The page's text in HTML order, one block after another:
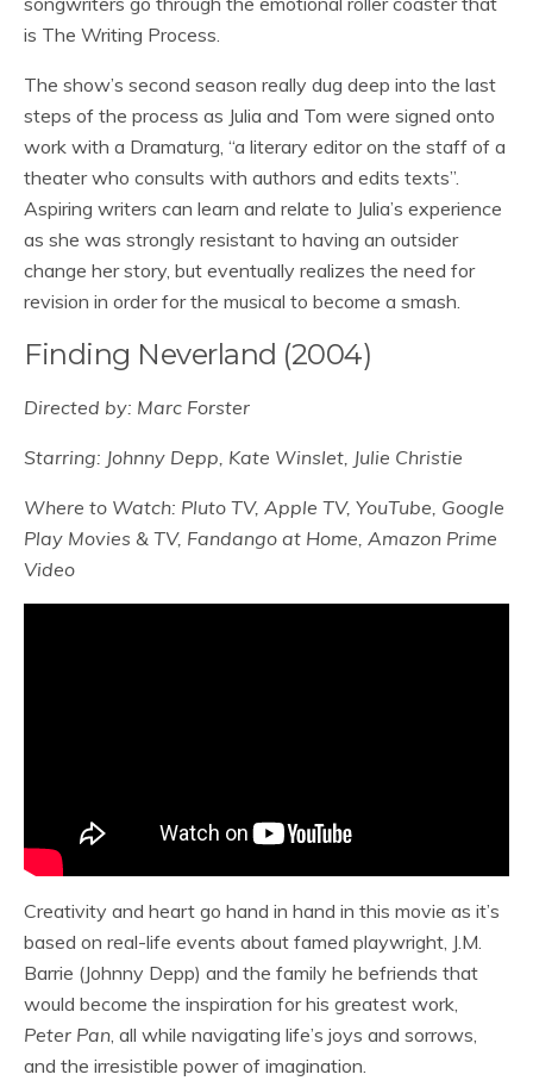
is The Writing Process.
The show’s second season really dug deep into the last
steps of the process as Julia and Tom were signed onto
work with a Dramaturg, “a literary editor on the staff of a
theater who consults with authors and edits texts”.
Aspiring writers can learn and relate to Julia’s experience
as she was strongly resistant to having an outsider
change her story, but eventually realizes the need for
revision in order for the musical to become a smash.
Finding Neverland (2004)
Directed by: Marc Forster
Starring: Johnny Depp, Kate Winslet, Julie Christie
Where to Watch: Pluto TV, Apple TV, YouTube, Google
Play Movies & TV, Fandango at Home, Amazon Prime
Video
Creativity and heart go hand in hand in this movie as it’s
based on real-life events about famed playwright, J.M.
Barrie (Johnny Depp) and the family he befriends that
would become the inspiration for his greatest work,
Peter Pan , all while navigating life’s joys and sorrows,
and the irresistible power of imagination.